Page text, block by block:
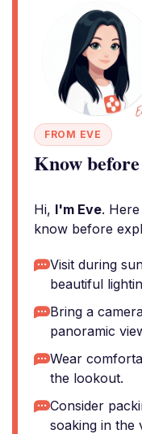
FROM EVE
Know
Hi, I'm Eve.
know before
Visit during
beautiful
Bring a
panoramic
Wear
the lookout.
Consider
soaking in the